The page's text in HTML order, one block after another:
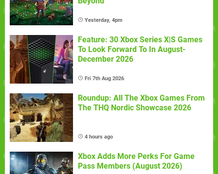
Yesterday, 4pm
Feature: 30 Xbox Series X|S Games
To Look Forward To In August-
December 2026
Fri 7th Aug 2026
Roundup: All The Xbox Games From
The THQ Nordic Showcase 2026
4 hours ago
Xbox Adds More Perks For Game
Pass Members (August 2026)